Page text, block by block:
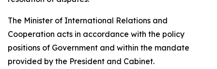
The Minister of International Relations and
Cooperation acts in accordance with the policy
positions of Government and within the mandate
provided by the President and Cabinet.